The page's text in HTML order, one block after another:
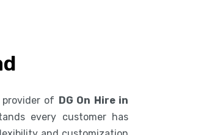
of DG On Hire in
every customer has